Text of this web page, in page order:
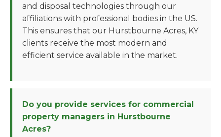
and disposal technologies through our
affiliations with professional bodies in the US.
This ensures that our Hurstbourne Acres, KY
clients receive the most modern and
efficient service available in the market.
Do you provide services for commercial
property managers in Hurstbourne
Acres?